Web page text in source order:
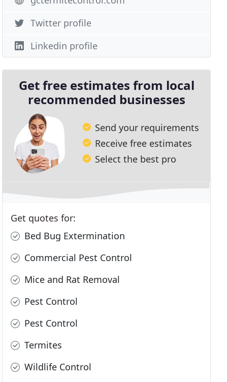
Twitter profile
Linkedin profile
Get free estimates from local
recommended businesses
Send your requirements
Receive free estimates
Select the best pro
Get quotes for:
Bed Bug Extermination
Commercial Pest Control
Mice and Rat Removal
Pest Control
Pest Control
Termites
Wildlife Control